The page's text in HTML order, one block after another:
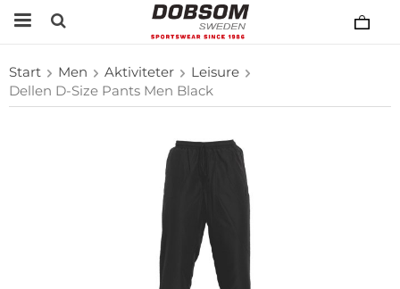
Start Men Aktiviteter
Leisure
Dellen D-Size Pants Men Black